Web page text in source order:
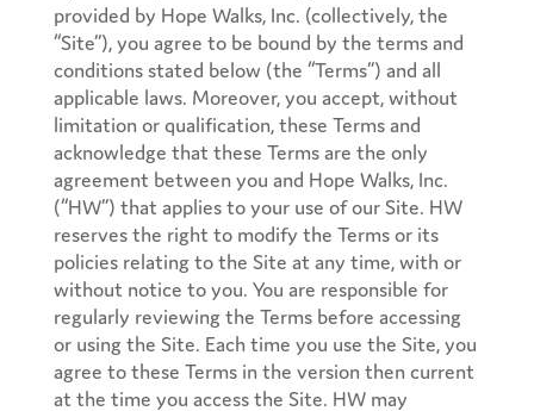
provided by Hope Walks, Inc. (collectively, the
“Site”), you agree to be bound by the terms and
conditions stated below (the “Terms”) and all
applicable laws. Moreover, you accept, without
limitation or qualification, these Terms and
acknowledge that these Terms are the only
agreement between you and Hope Walks, Inc.
(“HW”) that applies to your use of our Site. HW
reserves the right to modify the Terms or its
policies relating to the Site at any time, with or
without notice to you. You are responsible for
regularly reviewing the Terms before accessing
or using the Site. Each time you use the Site, you
agree to these Terms in the version then current
at the time you access the Site. HW may